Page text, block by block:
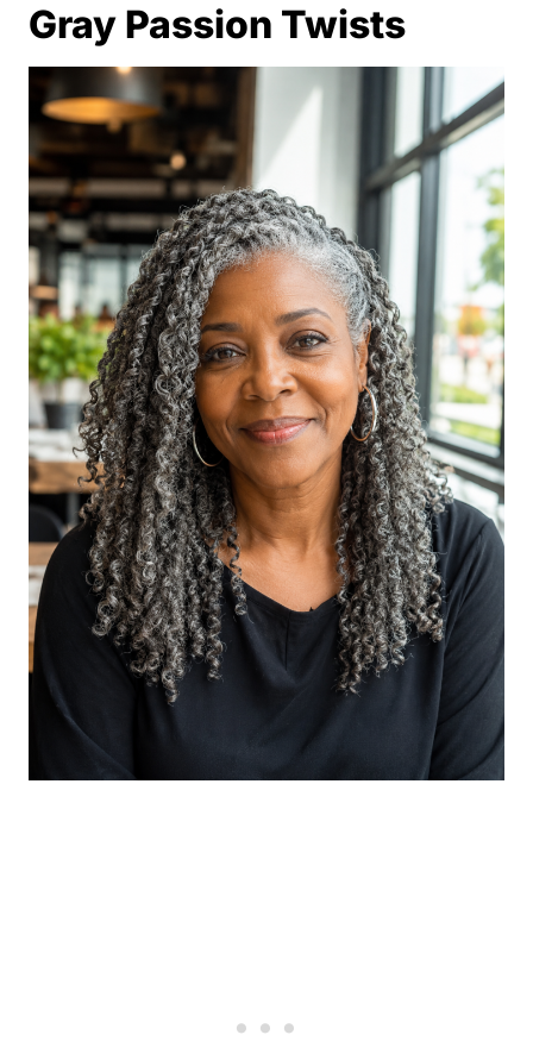
Gray Passion Twists